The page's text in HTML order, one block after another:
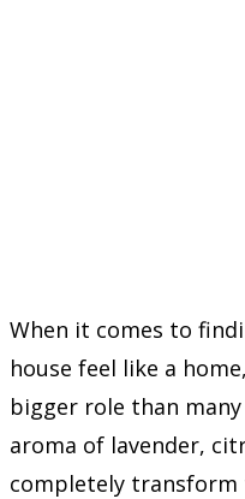
When it comes to
house feel like a
bigger role than
aroma of lavender,
completely